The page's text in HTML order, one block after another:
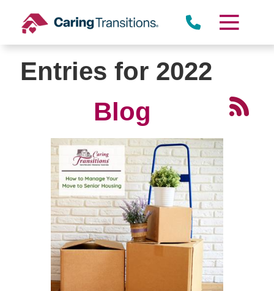
content
Entries for 2022
Blog